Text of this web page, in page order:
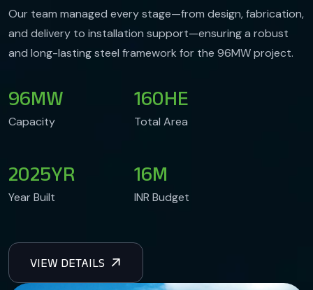
Our team managed every stage—from design, fabrication,
and delivery to installation support—ensuring a robust
and long-lasting steel framework for the 96MW project.
96MW
Capacity
160HE
Total Area
2025YR
Year Built
16M
INR Budget